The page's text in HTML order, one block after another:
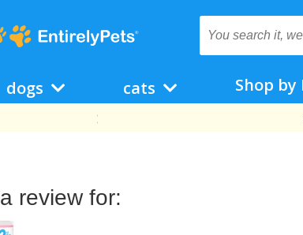
dogs cats Shop by
review for: